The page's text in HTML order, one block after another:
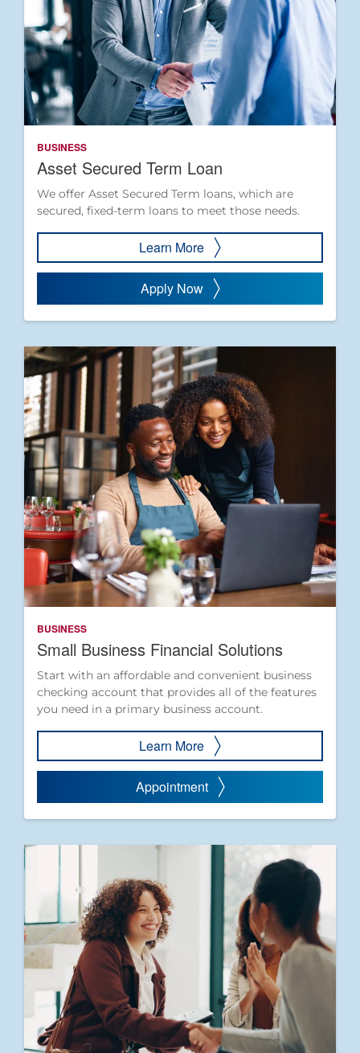
BUSINESS
Asset Secured Term Loan
We offer Asset Secured Term loans, which are
secured, fixed-term loans to meet those needs.
Learn More
Apply Now
BUSINESS
Small Business Financial Solutions
Start with an affordable and convenient business
checking account that provides all of the features
you need in a primary business account.
Learn More
Appointment